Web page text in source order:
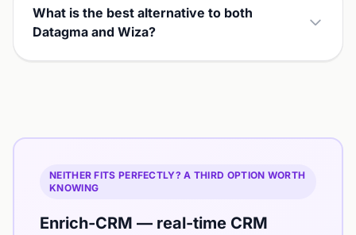
What is the best alternative to both
Datagma and Wiza?
NEITHER FITS PERFECTLY? A THIRD OPTION WORTH
KNOWING
Enrich-CRM — real-time CRM